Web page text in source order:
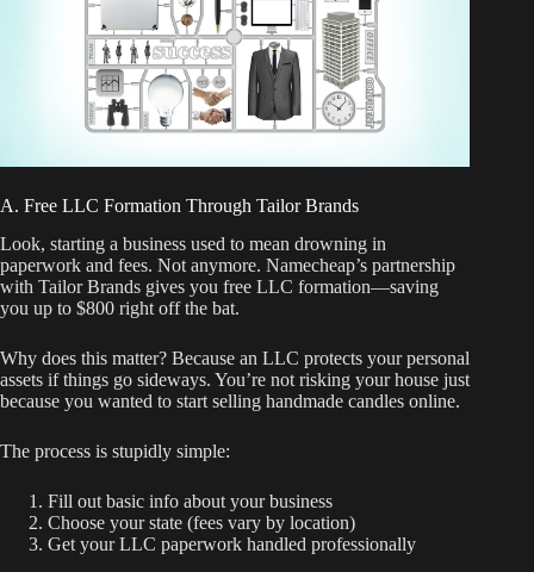
A. Free LLC Formation Through Tailor Brands
Look, starting a business used to mean drowning in
paperwork and fees. Not anymore. Namecheap’s partnership
with Tailor Brands gives you free LLC formation—saving
you up to $800 right off the bat.
Why does this matter? Because an LLC protects your personal
assets if things go sideways. You’re not risking your house just
because you wanted to start selling handmade candles online.
The process is stupidly simple:
Fill out basic info about your business
Choose your state (fees vary by location)
Get your LLC paperwork handled professionally